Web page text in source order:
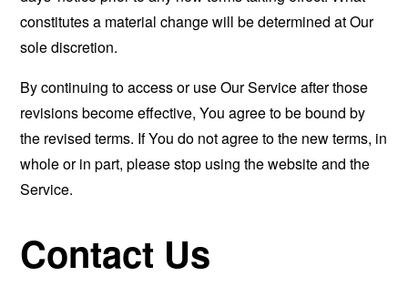
constitutes a material change will be determined at Our
sole discretion.
By continuing to access or use Our Service after those
revisions become effective, You agree to be bound by
the revised terms. If You do not agree to the new terms, in
whole or in part, please stop using the website and the
Service.
Contact Us